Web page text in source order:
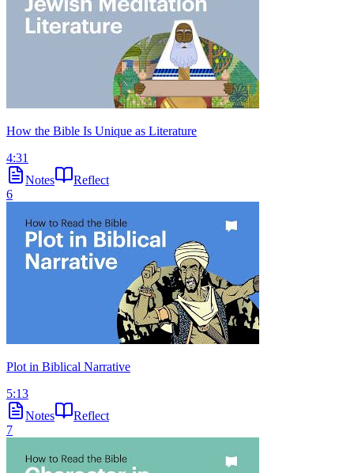
How the Bible Is Unique as Literature
4:31
Notes
Reflect
6
Plot in Biblical Narrative
5:13
Notes
Reflect
7